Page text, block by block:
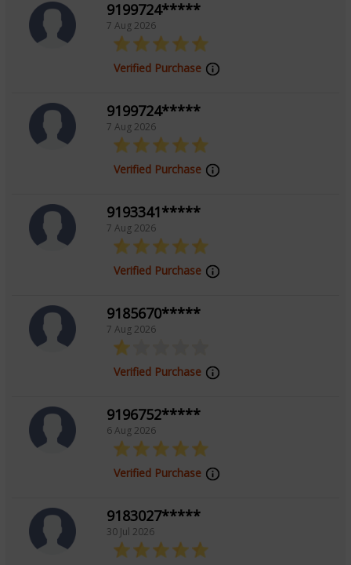
with your inner wisdom and the energies shaping your
life, fostering growth and transformation.
Master Of Commerce from University Of
Lucknow
Focus Area
Tarot Reading,Palmistry
9199724*****
7 Aug 2026
Verified Purchase
9199724*****
7 Aug 2026
Verified Purchase
9193341*****
7 Aug 2026
Verified Purchase
9185670*****
7 Aug 2026
Verified Purchase
9196752*****
6 Aug 2026
Verified Purchase
9183027*****
30 Jul 2026